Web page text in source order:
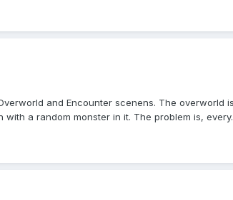
and Encounter scenens. The
a random monster in it. The problem is,